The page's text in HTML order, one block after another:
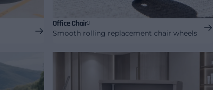
Office Chair3
Smooth rolling replacement chair wheels